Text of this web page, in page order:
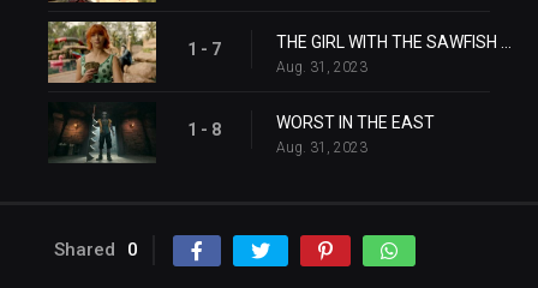
1 - 7
Aug. 31, 2023
1 - 8 WORST IN THE EAST
Aug. 31, 2023
Shared 0